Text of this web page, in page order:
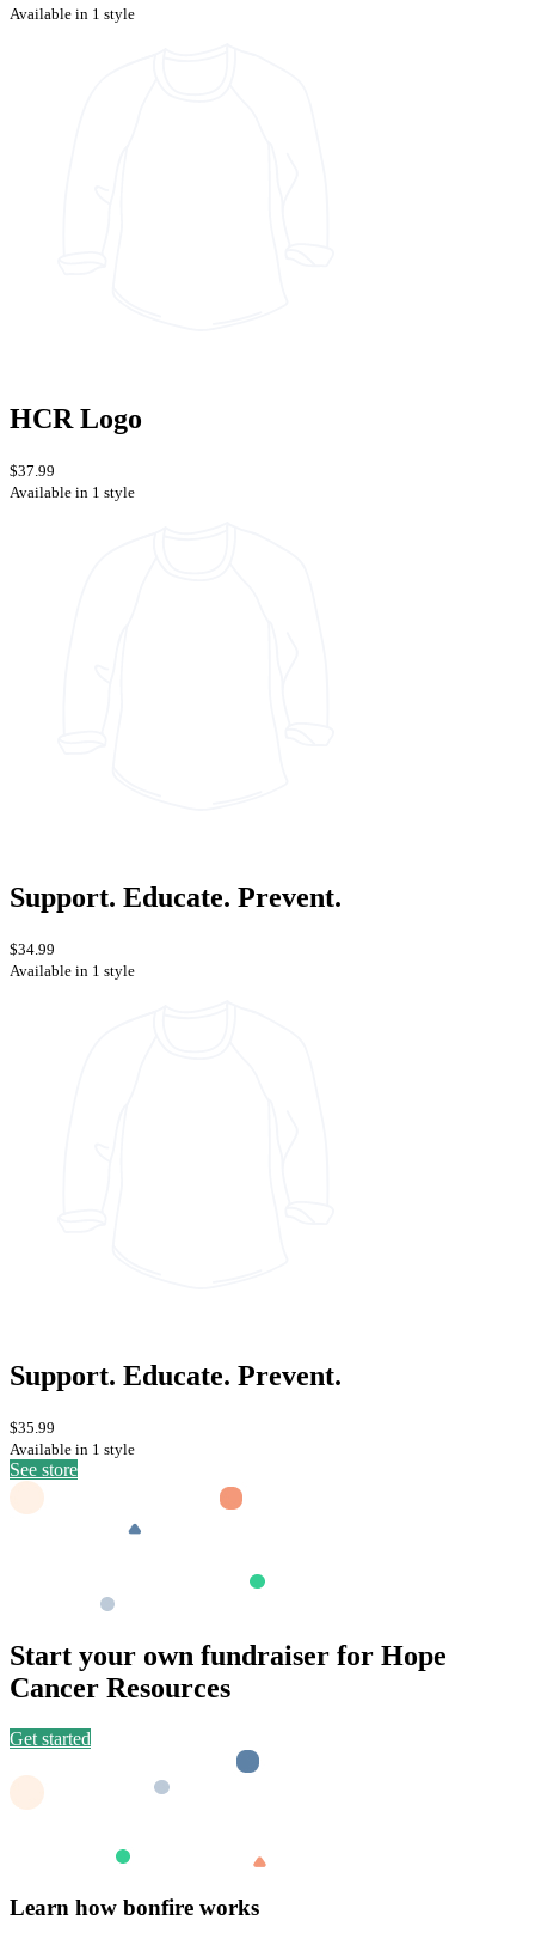
Available in 1 style
HCR Logo
$37.99
Available in 1 style
Support. Educate. Prevent.
$34.99
Available in 1 style
Support. Educate. Prevent.
$35.99
Available in 1 style
See store
Start your own fundraiser for Hope
Cancer Resources
Get started
Learn how bonfire works